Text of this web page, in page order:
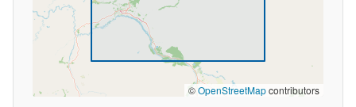
©OpenStreetMapcontributors